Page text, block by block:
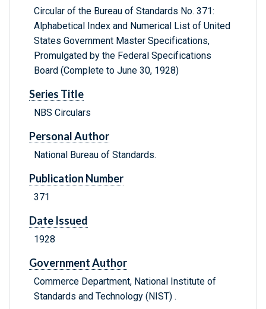
Circular of the Bureau of Standards No. 371:
Alphabetical Index and Numerical List of United
States Government Master Specifications,
Promulgated by the Federal Specifications
Board (Complete to June 30, 1928)
Series Title
NBS Circulars
Personal Author
National Bureau of Standards.
Publication Number
371
Date Issued
1928
Government Author
Commerce Department, National Institute of
Standards and Technology (NIST) .